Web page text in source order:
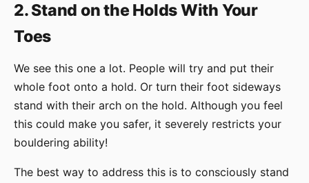
2. Stand on the Holds With Your
Toes
We see this one a lot. People will try and put their
whole foot onto a hold. Or turn their foot sideways
stand with their arch on the hold. Although you feel
this could make you safer, it severely restricts your
bouldering ability!
The best way to address this is to consciously stand